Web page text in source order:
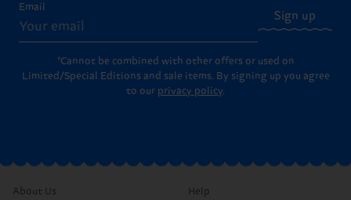
Email
Sign up
*Cannot be combined with other offers or used on
Limited/Special Editions and sale items. By signing up you agree
to our privacy policy.
About Us Help